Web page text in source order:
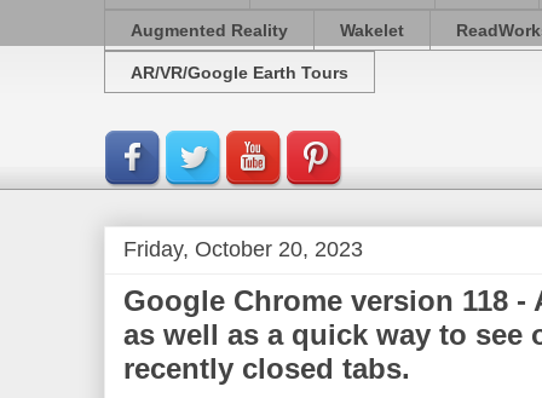
Augmented Reality Wakelet
AR/VR/Google Earth Tours
Friday, October 20, 2023
Google Chrome version 118
as well as a quick way to see
recently closed tabs.